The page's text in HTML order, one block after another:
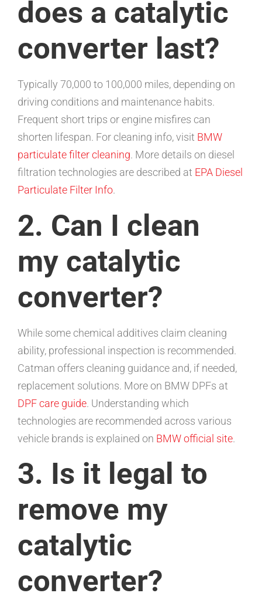
does a catalytic
converter last?
Typically 70,000 to 100,000 miles, depending on
driving conditions and maintenance habits.
Frequent short trips or engine misfires can
shorten lifespan. For cleaning info, visit BMW
particulate filter cleaning. More details on diesel
filtration technologies are described at EPA Diesel
Particulate Filter Info.
2. Can I clean
my catalytic
converter?
While some chemical additives claim cleaning
ability, professional inspection is recommended.
Catman offers cleaning guidance and, if needed,
replacement solutions. More on BMW DPFs at
DPF care guide. Understanding which
technologies are recommended across various
vehicle brands is explained on BMW official site.
3. Is it legal to
remove my
catalytic
converter?